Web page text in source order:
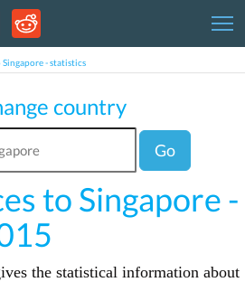
Singapore - statistics
country
Go
to Singapore -
the statistical information about